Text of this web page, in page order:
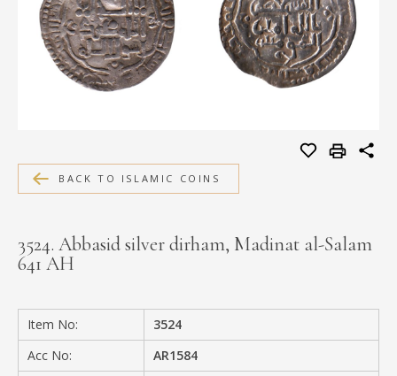
SHOP
EXHIBITIONS
DIGITISATION
MEDIA
CONTACT
BACK TO ISLAMIC COINS
3524. Abbasid silver dirham, Madinat al-Salam
641 AH
Item No:
3524
Acc No:
AR1584